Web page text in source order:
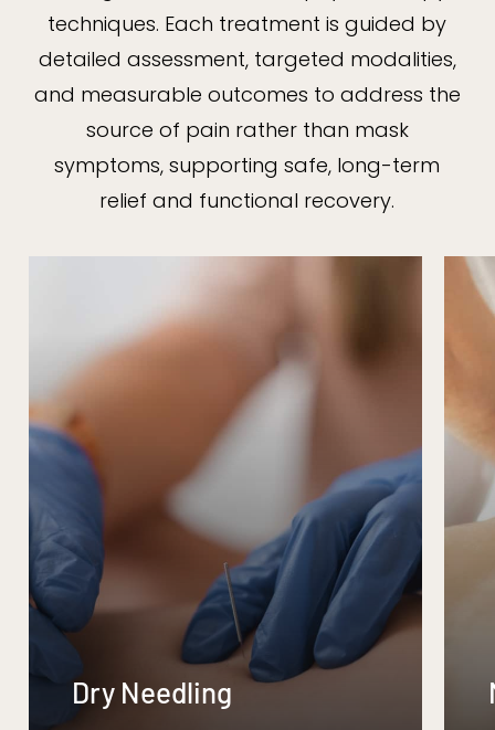
techniques. Each treatment is guided by
detailed assessment, targeted modalities,
and measurable outcomes to address the
source of pain rather than mask
symptoms, supporting safe, long-term
relief and functional recovery.
Dry Needling